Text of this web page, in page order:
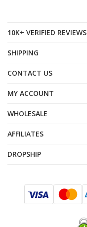
10K+ VERIFIED REVIEWS
SHIPPING
CONTACT US
MY ACCOUNT
WHOLESALE
AFFILIATES
DROPSHIP